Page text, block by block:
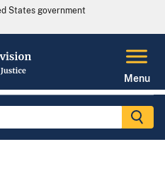
States government
Menu